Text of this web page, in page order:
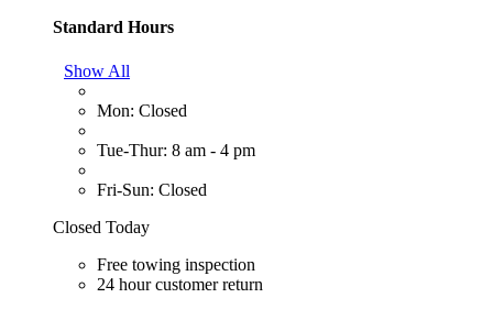
Standard Hours
Show All
Mon: Closed
Tue-Thur: 8 am - 4 pm
Fri-Sun: Closed
Closed Today
Free towing inspection
24 hour customer return